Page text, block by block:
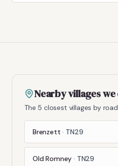
Nearby villages
The 5 closest villages by
Brenzett · TN29
Old Romney · TN29